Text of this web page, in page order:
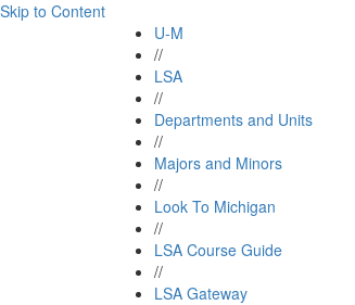
Skip to Content
U-M
//
LSA
//
Departments and Units
//
Majors and Minors
//
Look To Michigan
//
LSA Course Guide
//
LSA Gateway